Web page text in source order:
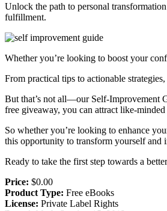
Unlock the path to personal
fulfillment.
Whether you’re looking to boost your
From practical tips to actionable
But that’s not all—our Self-Improvement
free giveaway, you can attract like-
So whether you’re looking to enhance
this opportunity to transform yourself and
Ready to take the first step towards a
Price: $0.00
Product Type: Free eBooks
License: Private Label Rights